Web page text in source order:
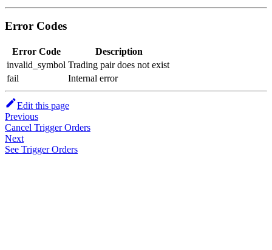
Error Codes
Error Code
Description
invalid_symbol Trading pair does not exist
fail
Internal error
Edit this page
Previous
Cancel Trigger Orders
Next
See Trigger Orders